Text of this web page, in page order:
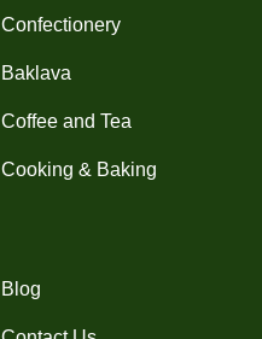
Confectionery
Baklava
Coffee and Tea
Cooking & Baking
Blog